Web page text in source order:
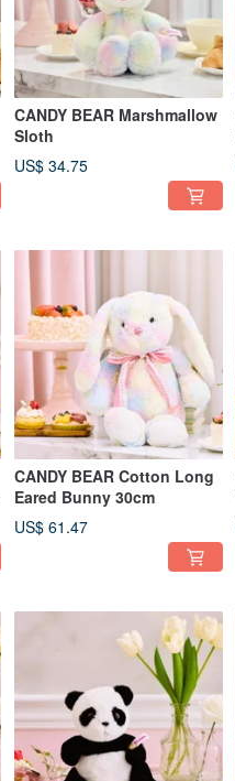
CANDY BEAR Marshmallow
Sloth
US$ 34.75
CANDY BEAR Cotton Long
Eared Bunny 30cm
US$ 61.47